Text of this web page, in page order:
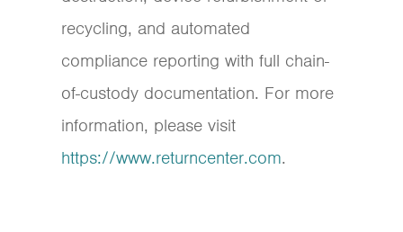
recycling, and automated
compliance reporting with full chain-
of-custody documentation. For more
information, please visit
https://www.returncenter.com.